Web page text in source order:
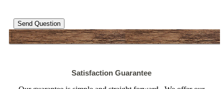
Send Question
Satisfaction Guarantee